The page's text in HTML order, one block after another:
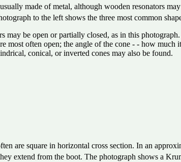
made of metal, although wooden resonators
to the left shows the three most common
may be open or partially closed, as in this photograph.
most often open; the angle of the cone - - how
conical, or inverted cones may also be found.
are square in horizontal cross section. In an
extend from the boot. The photograph shows a